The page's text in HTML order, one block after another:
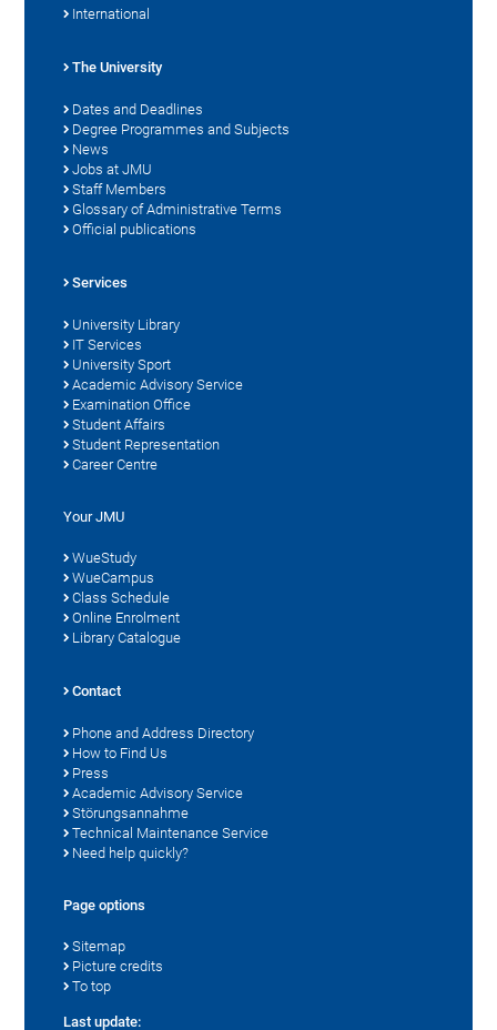
International
The University
Dates and Deadlines
Degree Programmes and Subjects
News
Jobs at JMU
Staff Members
Glossary of Administrative Terms
Official publications
Services
University Library
IT Services
University Sport
Academic Advisory Service
Examination Office
Student Affairs
Student Representation
Career Centre
Your JMU
WueStudy
WueCampus
Class Schedule
Online Enrolment
Library Catalogue
Contact
Phone and Address Directory
How to Find Us
Press
Academic Advisory Service
Störungsannahme
Technical Maintenance Service
Need help quickly?
Page options
Sitemap
Picture credits
To top
Last update: